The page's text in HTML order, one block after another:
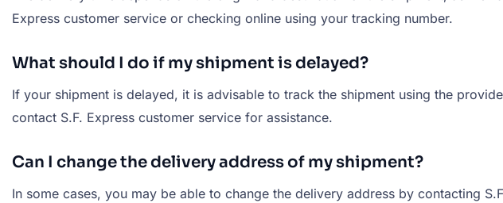
Express customer service or checking online using your tracking number.
What should I do if my shipment is delayed?
If your shipment is delayed, it is advisable to track the shipment using the
contact S.F. Express customer service for assistance.
Can I change the delivery address of my shipment?
In some cases, you may be able to change the delivery address by contacting